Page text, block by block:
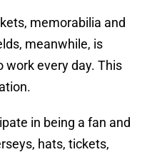
memorabilia and
meanwhile, is
work every day. This
in being a fan and
hats, tickets,